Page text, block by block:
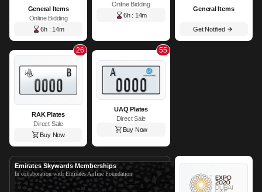
General Items
Online Bidding
6h : 14m
Online Bidding
6h : 14m
General Items
Get Notified
26
RAK Plates
Direct Sale
Buy Now
55
UAQ Plates
Direct Sale
Buy Now
Emirates Skywards Memberships
In collaboration with Emirates Airline Foundation